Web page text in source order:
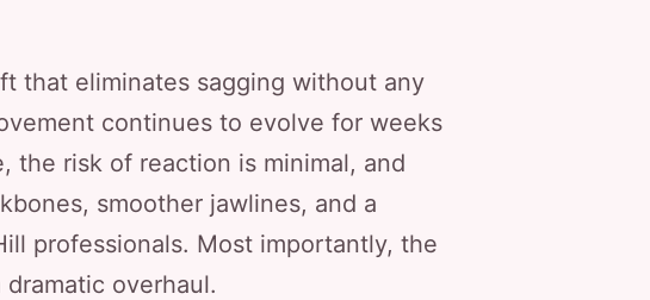
that eliminates sagging without any
continues to evolve for weeks
the risk of reaction is minimal, and
smoother jawlines, and a
professionals. Most importantly, the
overhaul.